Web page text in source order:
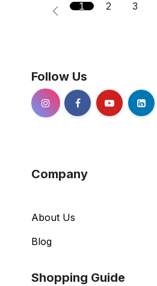
1 2 3
Follow Us
Company
About Us
Blog
Shopping Guide